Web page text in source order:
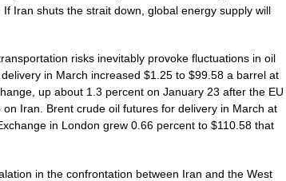
Iran shuts the strait down, global energy supply will
risks inevitably provoke fluctuations in oil
in March increased $1.25 to $99.58 a barrel at
up about 1.3 percent on January 23 after the EU
Iran. Brent crude oil futures for delivery in March at
in London grew 0.66 percent to $110.58 that
in the confrontation between Iran and the West